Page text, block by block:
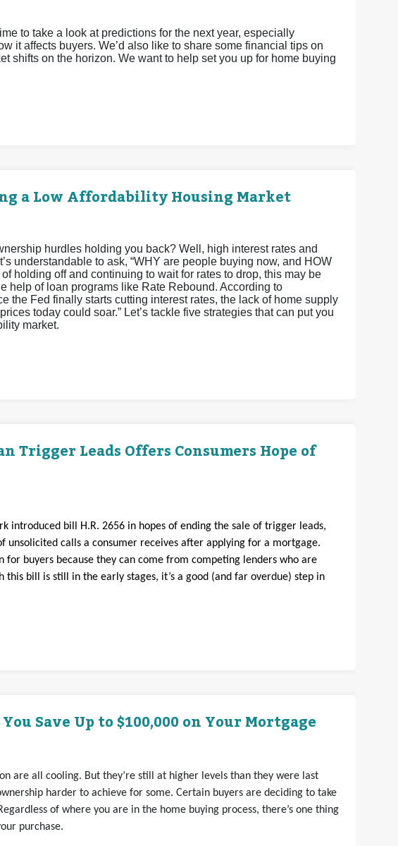
to take a look at predictions for the next year, especially
it affects buyers. We’d also like to share some financial tips on
shifts on the horizon. We want to help set you up for home buying
a Low Affordability Housing Market
hurdles holding you back? Well, high interest rates and
understandable to ask, “WHY are people buying now, and HOW
holding off and continuing to wait for rates to drop, this may be
help of loan programs like Rate Rebound. According to
the Fed finally starts cutting interest rates, the lack of home supply
today could soar.” Let’s tackle five strategies that can put you
market.
Trigger Leads Offers Consumers Hope of
introduced bill H.R. 2656 in hopes of ending the sale of trigger leads,
unsolicited calls a consumer receives after applying for a mortgage.
for buyers because they can come from competing lenders who are
bill is still in the early stages, it’s a good (and far overdue) step in
Save Up to $100,000 on Your Mortgage
are all cooling. But they’re still at higher levels than they were last
harder to achieve for some. Certain buyers are deciding to take
of where you are in the home buying process, there’s one thing
purchase.